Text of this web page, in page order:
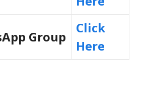
Group
Click
Here